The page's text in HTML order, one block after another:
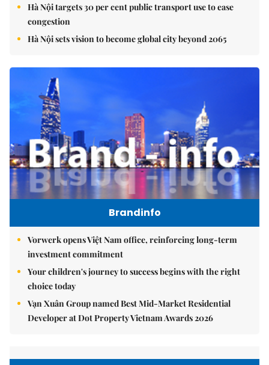
Hà Nội targets 30 per cent public transport use to ease
congestion
Hà Nội sets vision to become global city beyond 2065
Brandinfo
Vorwerk opens Việt Nam office, reinforcing long-term
investment commitment
Your children's journey to success begins with the right
choice today
Vạn Xuân Group named Best Mid-Market Residential
Developer at Dot Property Vietnam Awards 2026